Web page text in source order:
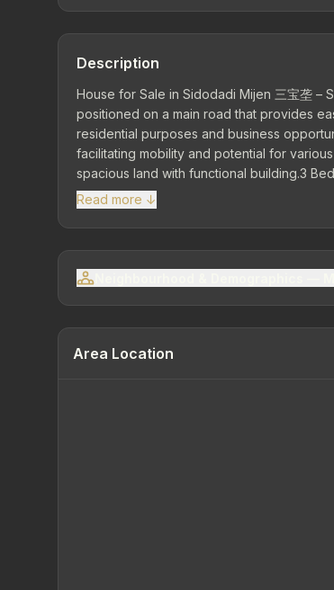
Description
House for Sale in Sidodadi Mijen 三宝垄 –
positioned on a main road that provides
residential purposes and business
facilitating mobility and potential for
spacious land with functional building.3
Facilities Living room Family room Dining
Watt | Artesian water
Read more ↓
Area Location